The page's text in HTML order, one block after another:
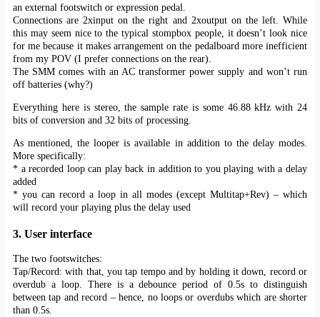
an external footswitch or expression pedal.
Connections are 2xinput on the right and 2xoutput on the left. While
this may seem nice to the typical stompbox people, it doesn’t look nice
for me because it makes arrangement on the pedalboard more inefficient
from my POV (I prefer connections on the rear).
The SMM comes with an AC transformer power supply and won’t run
off batteries (why?)
Everything here is stereo, the sample rate is some 46.88 kHz with 24
bits of conversion and 32 bits of processing.
As mentioned, the looper is available in addition to the delay modes.
More specifically:
* a recorded loop can play back in addition to you playing with a delay
added
* you can record a loop in all modes (except Multitap+Rev) – which
will record your playing plus the delay used
3. User interface
The two footswitches:
Tap/Record: with that, you tap tempo and by holding it down, record or
overdub a loop. There is a debounce period of 0.5s to distinguish
between tap and record – hence, no loops or overdubs which are shorter
than 0.5s.